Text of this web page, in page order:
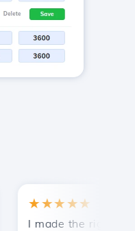
to appreciate. With
★★★★★
I made the right